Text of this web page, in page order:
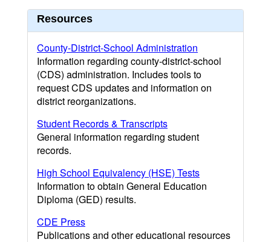
Resources
County-District-School Administration
Information regarding county-district-school
(CDS) administration. Includes tools to
request CDS updates and information on
district reorganizations.
Student Records & Transcripts
General information regarding student
records.
High School Equivalency (HSE) Tests
Information to obtain General Education
Diploma (GED) results.
CDE Press
Publications and other educational resources